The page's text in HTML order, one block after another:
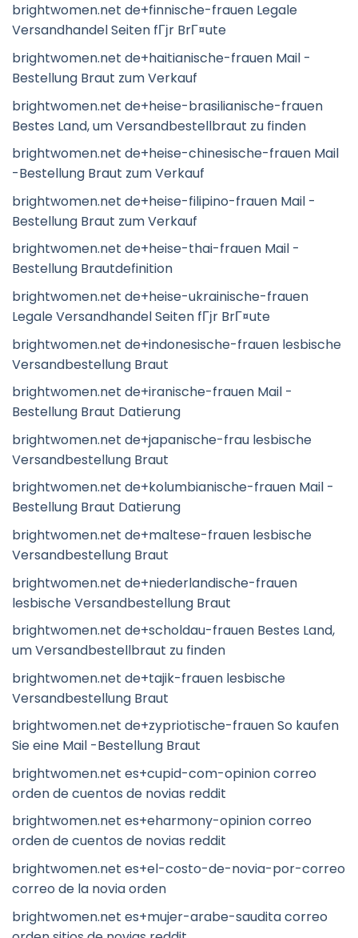
brightwomen.net de+finnische-frauen Legale
Versandhandel Seiten fГјr BrГ¤ute
brightwomen.net de+haitianische-frauen Mail -
Bestellung Braut zum Verkauf
brightwomen.net de+heise-brasilianische-frauen
Bestes Land, um Versandbestellbraut zu finden
brightwomen.net de+heise-chinesische-frauen Mail
-Bestellung Braut zum Verkauf
brightwomen.net de+heise-filipino-frauen Mail -
Bestellung Braut zum Verkauf
brightwomen.net de+heise-thai-frauen Mail -
Bestellung Brautdefinition
brightwomen.net de+heise-ukrainische-frauen
Legale Versandhandel Seiten fГјr BrГ¤ute
brightwomen.net de+indonesische-frauen lesbische
Versandbestellung Braut
brightwomen.net de+iranische-frauen Mail -
Bestellung Braut Datierung
brightwomen.net de+japanische-frau lesbische
Versandbestellung Braut
brightwomen.net de+kolumbianische-frauen Mail -
Bestellung Braut Datierung
brightwomen.net de+maltese-frauen lesbische
Versandbestellung Braut
brightwomen.net de+niederlandische-frauen
lesbische Versandbestellung Braut
brightwomen.net de+scholdau-frauen Bestes Land,
um Versandbestellbraut zu finden
brightwomen.net de+tajik-frauen lesbische
Versandbestellung Braut
brightwomen.net de+zypriotische-frauen So kaufen
Sie eine Mail -Bestellung Braut
brightwomen.net es+cupid-com-opinion correo
orden de cuentos de novias reddit
brightwomen.net es+eharmony-opinion correo
orden de cuentos de novias reddit
brightwomen.net es+el-costo-de-novia-por-correo
correo de la novia orden
brightwomen.net es+mujer-arabe-saudita correo